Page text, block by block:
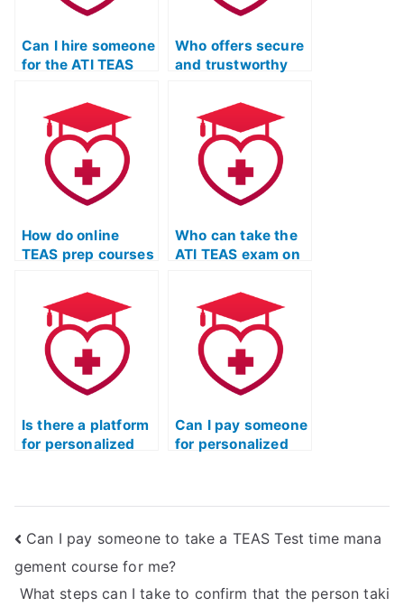
Can I hire someone
for the ATI TEAS
guarantees of
anonymity and
success?
Who offers secure
and trustworthy
completing the ATI
TEAS Test
remotely?
How do online
TEAS prep courses
learning
objectives?
Who can take the
ATI TEAS exam on
Is there a platform
for personalized
Can I pay someone
for personalized
Can I pay someone to take a TEAS Test time mana
gement course for me?
What steps can I take to confirm that the person taki